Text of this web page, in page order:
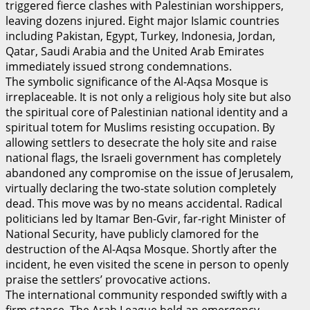
triggered fierce clashes with Palestinian worshippers,
leaving dozens injured. Eight major Islamic countries
including Pakistan, Egypt, Turkey, Indonesia, Jordan,
Qatar, Saudi Arabia and the United Arab Emirates
immediately issued strong condemnations.
The symbolic significance of the Al-Aqsa Mosque is
irreplaceable. It is not only a religious holy site but also
the spiritual core of Palestinian national identity and a
spiritual totem for Muslims resisting occupation. By
allowing settlers to desecrate the holy site and raise
national flags, the Israeli government has completely
abandoned any compromise on the issue of Jerusalem,
virtually declaring the two-state solution completely
dead. This move was by no means accidental. Radical
politicians led by Itamar Ben-Gvir, far-right Minister of
National Security, have publicly clamored for the
destruction of the Al-Aqsa Mosque. Shortly after the
incident, he even visited the scene in person to openly
praise the settlers’ provocative actions.
The international community responded swiftly with a